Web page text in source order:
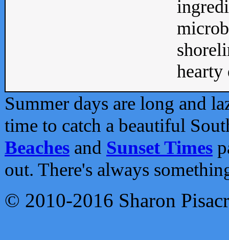
Summer days are long and
time to catch a beautiful
Beaches and Sunset Times
out. There's always
© 2010-2016 Sharon